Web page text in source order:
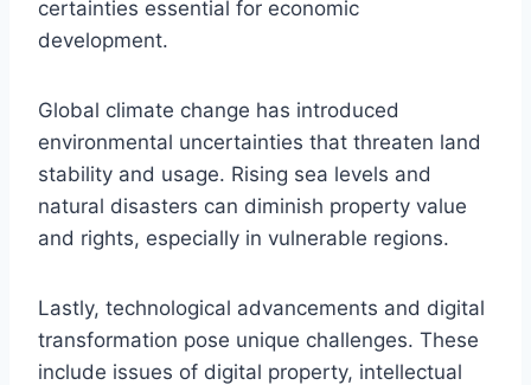
certainties essential for economic
development.
Global climate change has introduced
environmental uncertainties that threaten land
stability and usage. Rising sea levels and
natural disasters can diminish property value
and rights, especially in vulnerable regions.
Lastly, technological advancements and digital
transformation pose unique challenges. These
include issues of digital property, intellectual